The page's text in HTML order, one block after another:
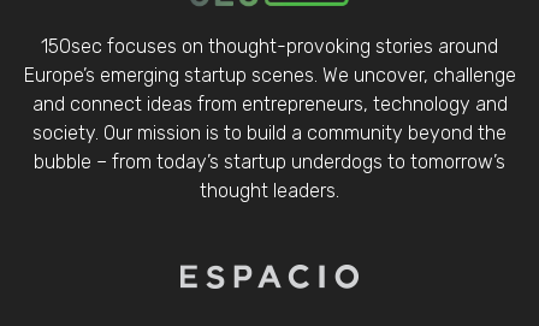
150sec focuses on thought-provoking stories around
Europe’s emerging startup scenes. We uncover, challenge
and connect ideas from entrepreneurs, technology and
society. Our mission is to build a community beyond the
bubble – from today’s startup underdogs to tomorrow’s
thought leaders.